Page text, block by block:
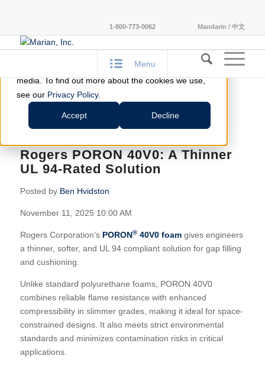
This website stores cookies on your computer.
These cookies are used to improve your website
experience and provide more personalized services
to you, both on this website and through other
media. To find out more about the cookies we use,
see our Privacy Policy.
Accept Decline
1-800-773-0062 Mandarin / 中文
Menu
FLEXIBLE SOLUTIONS
Rogers PORON 40V0: A Thinner
UL 94-Rated Solution
Posted by Ben Hvidston
November 11, 2025 10:00 AM
Rogers Corporation’s PORON®40V0 foam gives engineers
a thinner, softer, and UL 94 compliant solution for gap filling
and cushioning.
Unlike standard polyurethane foams, PORON 40V0
combines reliable flame resistance with enhanced
compressibility in slimmer grades, making it ideal for space-
constrained designs. It also meets strict environmental
standards and minimizes contamination risks in critical
applications.